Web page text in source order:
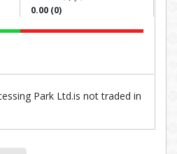
0.00 (0)
Park Ltd.is not traded in